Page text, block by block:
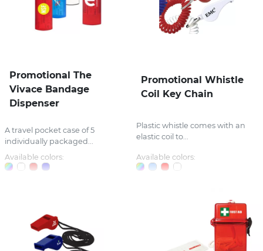
Promotional The
Vivace Bandage
Dispenser
A travel pocket case of 5
individually packaged...
Available colors:
Promotional Whistle
Coil Key Chain
Plastic whistle comes with an
elastic coil to...
Available colors: